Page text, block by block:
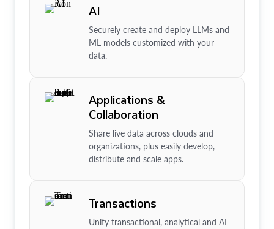
AI
Securely create and deploy LLMs and
ML models customized with your
data.
Applications &
Collaboration
Share live data across clouds and
organizations, plus easily develop,
distribute and scale apps.
Transactions
Unify transactional, analytical and AI